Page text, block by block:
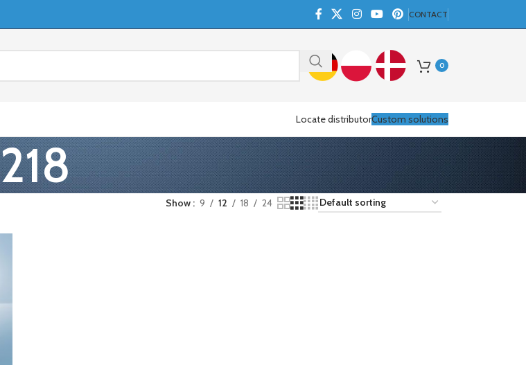
CONTACT
0
Locate distributorCustom solutions
218
Show 9 12 18 24